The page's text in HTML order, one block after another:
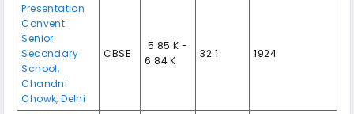
Presentation
Convent
Senior
Secondary
School,
Chandni
Chowk,Delhi
CBSE
₹ 5.85 K -
6.84 K
32:1 1924